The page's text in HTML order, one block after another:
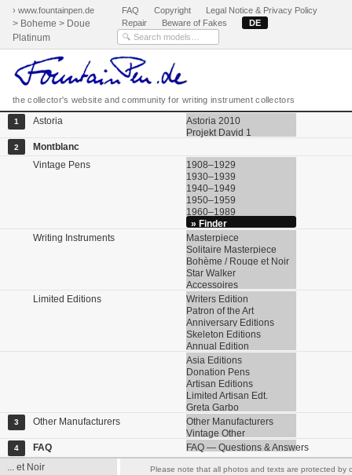
› www.fountainpen.de
> Boheme > Doue
Platinum
FAQ Copyright
Legal Notice & Privacy Policy
Repair
Beware of Fakes DE
the collector's website and community for writing instrument collectors
1 Astoria
Astoria 2010
Projekt David 1
2
Montblanc
Vintage Pens
1908–1929
1930–1939
1940–1949
1950–1959
1960–1989
» Finder
Writing Instruments
Masterpiece
Solitaire Masterpiece
Bohème / Rouge et Noir
Star Walker
Accessoires
Limited Editions
Writers Edition
Patron of the Art
Anniversary Editions
Skeleton Editions
Annual Edition
Asia Editions
Donation Pens
Artisan Editions
Limited Artisan Edt.
Greta Garbo
3 Other Manufacturers
Other Manufacturers
Vintage Other
4 FAQ
FAQ — Questions & Answers
... et Noir
Please note that all photos and texts are protected by